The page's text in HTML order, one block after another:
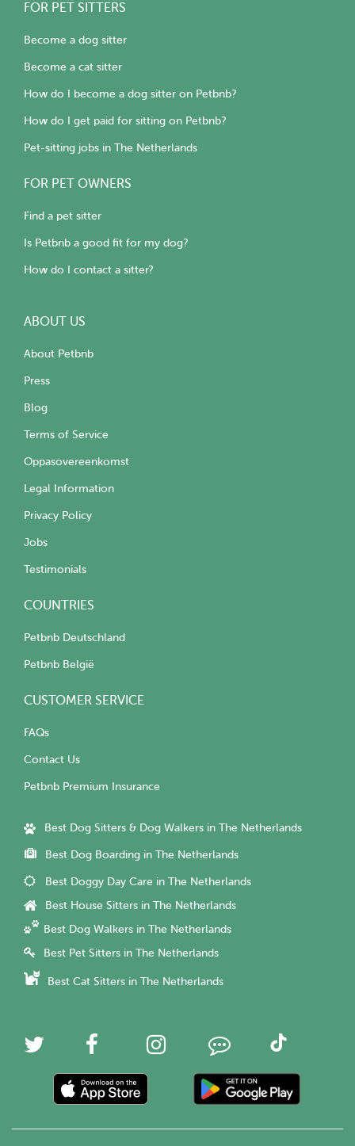
FOR PET SITTERS
Become a dog sitter
Become a cat sitter
How do I become a dog sitter on Petbnb?
How do I get paid for sitting on Petbnb?
Pet-sitting jobs in The Netherlands
FOR PET OWNERS
Find a pet sitter
Is Petbnb a good fit for my dog?
How do I contact a sitter?
ABOUT US
About Petbnb
Press
Blog
Terms of Service
Oppasovereenkomst
Legal Information
Privacy Policy
Jobs
Testimonials
COUNTRIES
Petbnb Deutschland
Petbnb België
CUSTOMER SERVICE
FAQs
Contact Us
Petbnb Premium Insurance
Best Dog Sitters & Dog Walkers in The Netherlands
Best Dog Boarding in The Netherlands
Best Doggy Day Care in The Netherlands
Best House Sitters in The Netherlands
Best Dog Walkers in The Netherlands
Best Pet Sitters in The Netherlands
Best Cat Sitters in The Netherlands